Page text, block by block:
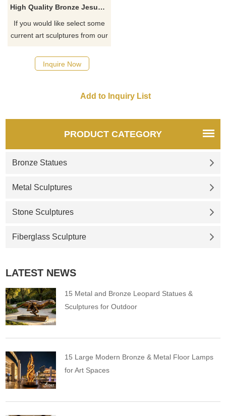
High Quality Bronze Jesus Christ Died On Cross Statue For Decoration
If you would like select some
current art sculptures from our
quotation for your project
Inquire Now
PRODUCT CATEGORY
Bronze Statues
Metal Sculptures
Stone Sculptures
Fiberglass Sculpture
LATEST NEWS
15 Metal and Bronze Leopard Statues &
Sculptures for Outdoor
15 Large Modern Bronze & Metal Floor Lamps
for Art Spaces